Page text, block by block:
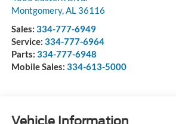
Montgomery, AL 36116
Sales: 334-777-6949
Service: 334-777-6964
Parts: 334-777-6948
Mobile Sales: 334-613-5000
Vehicle Information